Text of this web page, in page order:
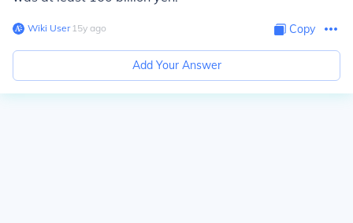
Wiki User∙15y ago Copy
Add Your Answer